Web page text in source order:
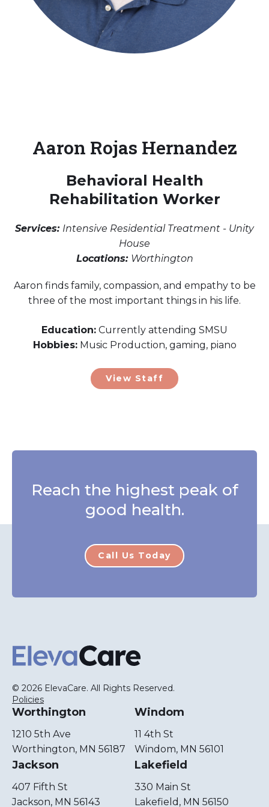
Aaron Rojas Hernandez
Behavioral Health
Rehabilitation Worker
Services: Intensive Residential Treatment - Unity
House
Locations: Worthington
Aaron finds family, compassion, and empathy to be
three of the most important things in his life.
Education: Currently attending SMSU
Hobbies:Music Production, gaming, piano
View Staff
Reach the highest peak of
good health.
Call Us Today
© 2026 ElevaCare. All Rights Reserved.
Policies
Worthington
1210 5th Ave
Worthington, MN 56187
Windom
11 4th St
Windom, MN 56101
Jackson
407 Fifth St
Jackson, MN 56143
Lakefield
330 Main St
Lakefield, MN 56150